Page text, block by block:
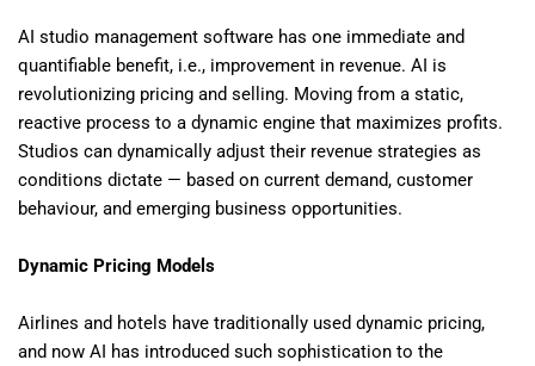
AI studio management software has one immediate and
quantifiable benefit, i.e., improvement in revenue. AI is
revolutionizing pricing and selling. Moving from a static,
reactive process to a dynamic engine that maximizes profits.
Studios can dynamically adjust their revenue strategies as
conditions dictate — based on current demand, customer
behaviour, and emerging business opportunities.
Dynamic Pricing Models
Airlines and hotels have traditionally used dynamic pricing,
and now AI has introduced such sophistication to the